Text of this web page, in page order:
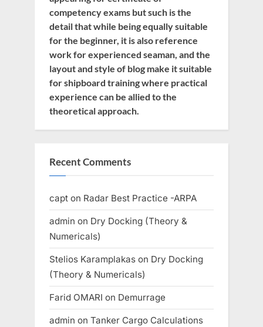
competency exams but such is the
detail that while being equally suitable
for the beginner, it is also reference
work for experienced seaman, and the
layout and style of blog make it suitable
for shipboard training where practical
experience can be allied to the
theoretical approach.
Recent Comments
capt on Radar Best Practice -ARPA
admin on Dry Docking (Theory &
Numericals)
Stelios Karamplakas on Dry Docking
(Theory & Numericals)
Farid OMARI on Demurrage
admin on Tanker Cargo Calculations